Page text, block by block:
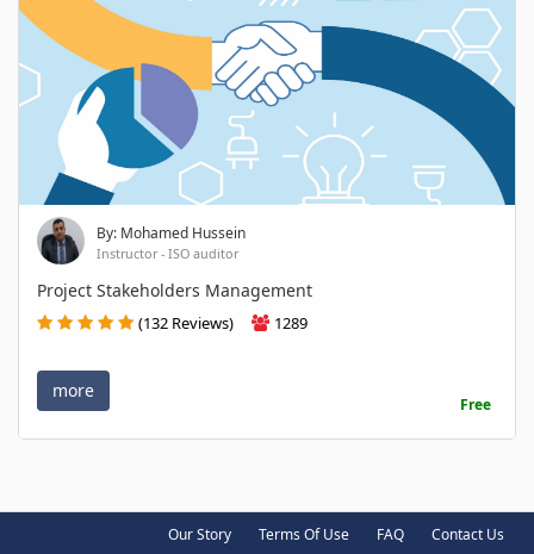
By: Mohamed Hussein
Instructor - ISO auditor
Project Stakeholders Management
(132 Reviews) 1289
more
Free
Our Story Terms Of Use FAQ Contact Us